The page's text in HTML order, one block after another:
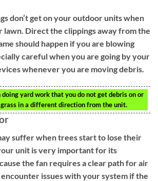
don’t get on your outdoor units when
lawn. Direct the clippings away from the
should happen if you are blowing
careful when you are going by your
whenever you are moving debris.
doing yard work that you do not get debris on or
in a different direction from the unit.
suffer when trees start to lose their
unit is very important for its
the fan requires a clear path for air
issues with your system if the